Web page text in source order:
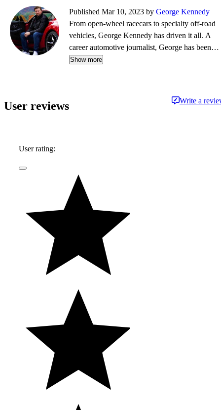
Published Mar 10, 2023 by George Kennedy
From open-wheel racecars to specialty off-road
vehicles, George Kennedy has driven it all. A
career automotive journalist, George has been a
contributor, editor, and/or producer at some of
Boston Magazine, Autoblog.com, Hemmings
Classic Wheels, BoldRide.com, the Providence
Show more
User reviews Write a
User rating: